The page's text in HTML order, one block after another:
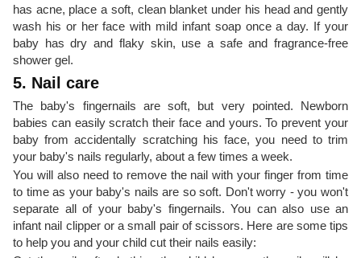
has acne, place a soft, clean blanket under his head and gently
wash his or her face with mild infant soap once a day. If your
baby has dry and flaky skin, use a safe and fragrance-free
shower gel.
5. Nail care
The baby's fingernails are soft, but very pointed. Newborn
babies can easily scratch their face and yours. To prevent your
baby from accidentally scratching his face, you need to trim
your baby's nails regularly, about a few times a week.
You will also need to remove the nail with your finger from time
to time as your baby's nails are so soft. Don't worry - you won't
separate all of your baby's fingernails. You can also use an
infant nail clipper or a small pair of scissors. Here are some tips
to help you and your child cut their nails easily: